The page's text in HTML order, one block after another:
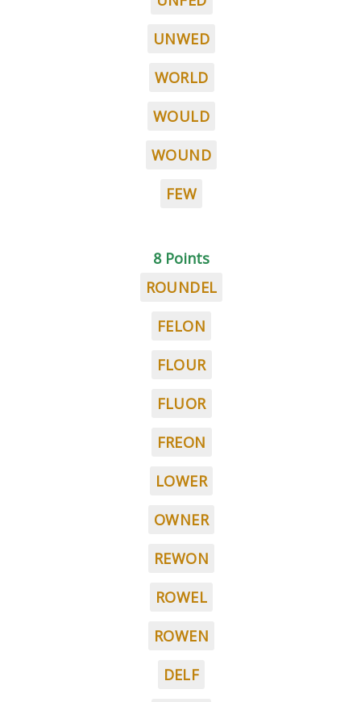
UNWED
WORLD
WOULD
WOUND
FEW
8 Points
ROUNDEL
FELON
FLOUR
FLUOR
FREON
LOWER
OWNER
REWON
ROWEL
ROWEN
DELF